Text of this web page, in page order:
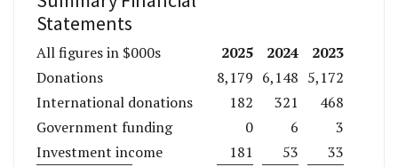
Statements
All figures in $000s 2025 2024
2023
Donations
8,179 6,148 5,172
International donations
182 321
468
Government funding
0 6
3
Investment income
181 53
33